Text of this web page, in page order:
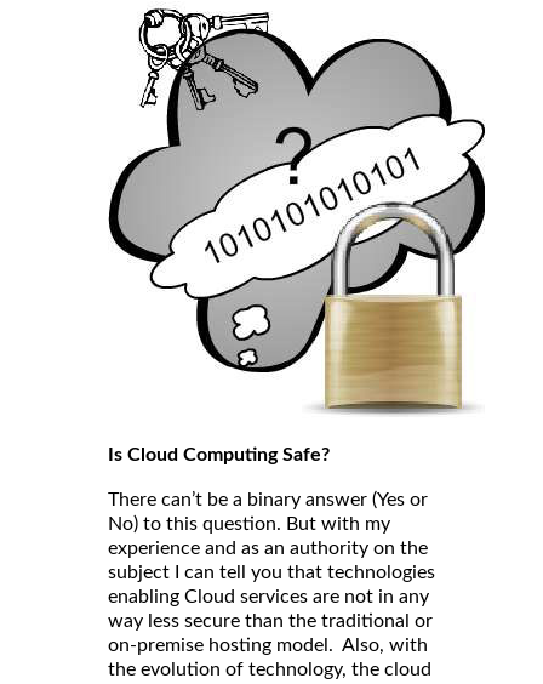
Is Cloud Computing Safe?
There can’t be a binary answer (Yes or
No) to this question. But with my
experience and as an authority on the
subject I can tell you that technologies
enabling Cloud services are not in any
way less secure than the traditional or
on-premise hosting model. Also, with
the evolution of technology, the cloud